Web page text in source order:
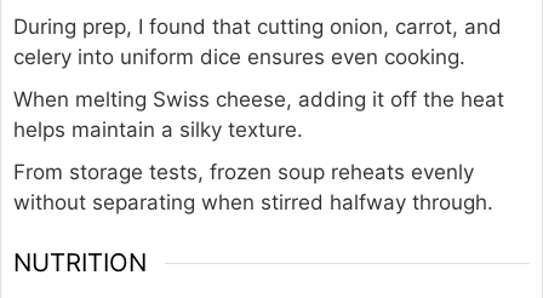
During prep, I found that cutting onion, carrot, and
celery into uniform dice ensures even cooking.
When melting Swiss cheese, adding it off the heat
helps maintain a silky texture.
From storage tests, frozen soup reheats evenly
without separating when stirred halfway through.
NUTRITION